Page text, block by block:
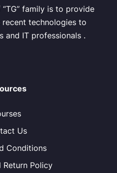
family is to provide
technologies to
and IT professionals .
Us
Conditions
Return Policy